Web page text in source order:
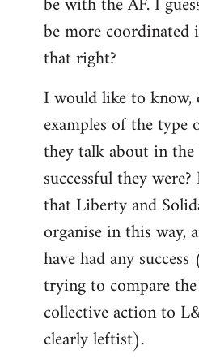
be more
that right?
I would like to know,
examples of the
they talk about in
successful they
that Liberty and
organise in this way,
have had any
trying to compare
collective action to
clearly leftist).